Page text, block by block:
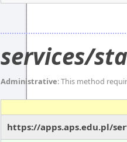
services/
Administrative: This method
https://apps.aps.edu.pl/